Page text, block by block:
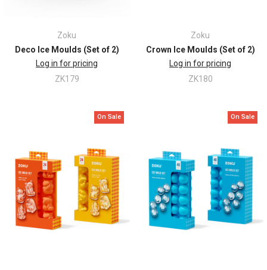
Zoku
Deco Ice Moulds (Set of 2)
Log in for pricing
ZK179
Zoku
Crown Ice Moulds (Set of 2)
Log in for pricing
ZK180
On Sale On Sale